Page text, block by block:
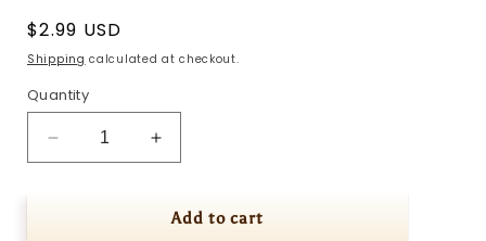
Regular
price
$2.99 USD
Shipping calculated at checkout.
Quantity
Decrease
quantity
Increase
quantity
SVG
Add to cart